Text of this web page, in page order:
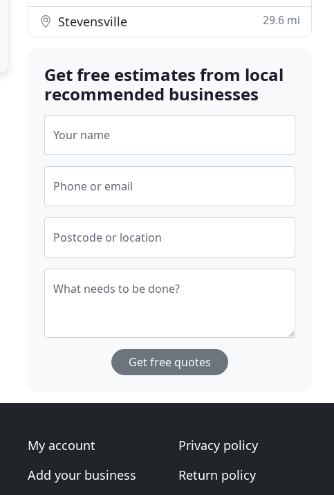
Stevensville 29.6 mi
Get free estimates from local
recommended businesses
Your name
Phone or email
Postcode or location
What needs to be done?
Get free quotes
My account
Add your business
Privacy policy
Return policy